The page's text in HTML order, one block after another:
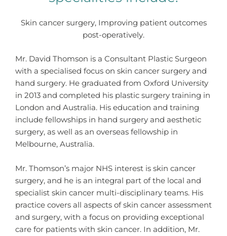
Skin cancer surgery, Improving patient outcomes
post-operatively.
Mr. David Thomson is a Consultant Plastic Surgeon
with a specialised focus on skin cancer surgery and
hand surgery. He graduated from Oxford University
in 2013 and completed his plastic surgery training in
London and Australia. His education and training
include fellowships in hand surgery and aesthetic
surgery, as well as an overseas fellowship in
Melbourne, Australia.
Mr. Thomson’s major NHS interest is skin cancer
surgery, and he is an integral part of the local and
specialist skin cancer multi-disciplinary teams. His
practice covers all aspects of skin cancer assessment
and surgery, with a focus on providing exceptional
care for patients with skin cancer. In addition, Mr.